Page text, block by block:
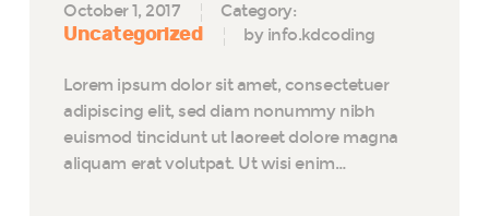
October 1, 2017 Category:
Uncategorized by info.kdcoding
Lorem ipsum dolor sit amet, consectetuer
adipiscing elit, sed diam nonummy nibh
euismod tincidunt ut laoreet dolore magna
aliquam erat volutpat. Ut wisi enim…